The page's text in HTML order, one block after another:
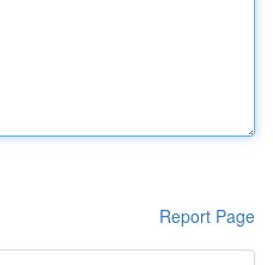
Report Page